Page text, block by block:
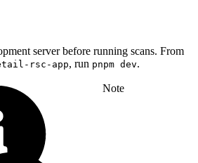
server before running scans. From
rsc-app, run pnpm dev.
Note